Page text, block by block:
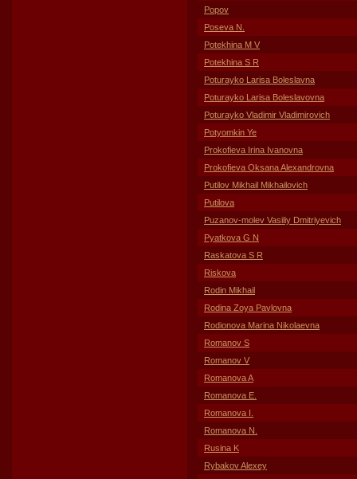
Popov
Poseva N.
Potekhina M V
Potekhina S R
Poturayko Larisa Boleslavna
Poturayko Larisa Boleslavovna
Poturayko Vladimir Vladimirovich
Potyomkin Ye
Prokofieva Irina Ivanovna
Prokofieva Oksana Alexandrovna
Putilov Mikhail Mikhailovich
Putilova
Puzanov-molev Vasiliy Dmitriyevich
Pyatkova G N
Raskatova S R
Riskova
Rodin Mikhail
Rodina Zoya Pavlovna
Rodionova Marina Nikolaevna
Romanov S
Romanov V
Romanova A
Romanova E.
Romanova I.
Romanova N.
Rusina K
Rybakov Alexey